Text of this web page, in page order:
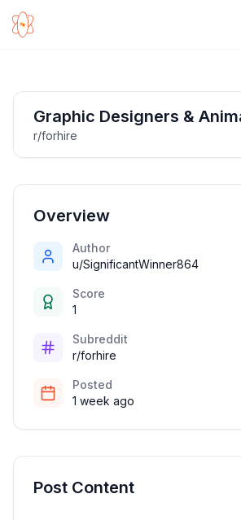
Graphic Designers &
r/forhire
Overview
Author
u/SignificantWinner864
Score
1
Subreddit
r/forhire
Posted
1 week ago
Post Content